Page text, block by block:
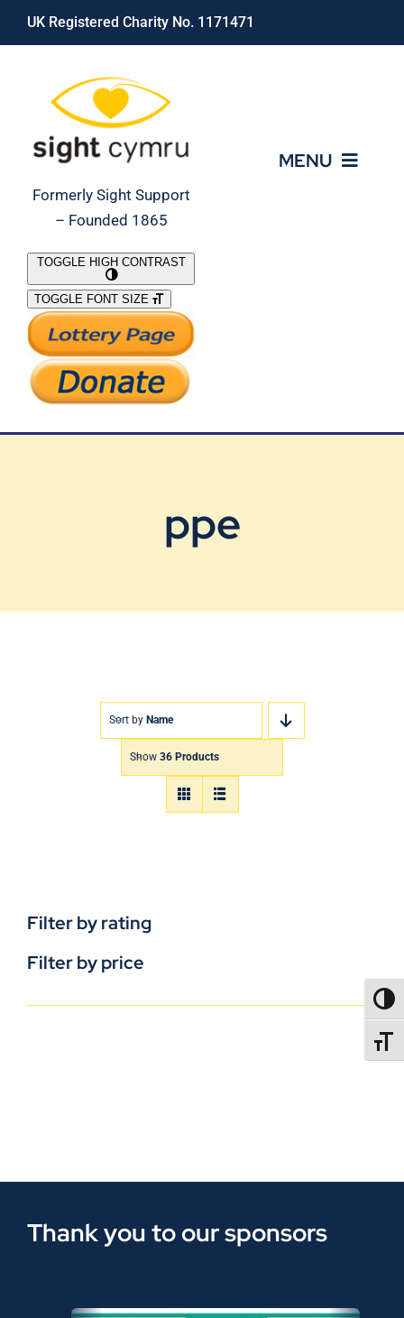
Skip
UK Registered Charity No. 1171471
Formerly Sight Support
– Founded 1865
MENU
What We Do
Support Our Work
TOGGLE HIGH CONTRAST
TOGGLE FONT SIZE
ppe
Sort by Name
Show 36 Products
Filter by rating
Filter by price
Thank you to our sponsors